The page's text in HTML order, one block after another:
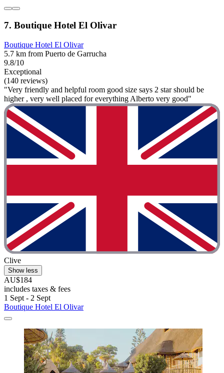
7. Boutique Hotel El Olivar
Boutique Hotel El Olivar
5.7 km from Puerto de Garrucha
9.8/10
Exceptional
(140 reviews)
"Very friendly and helpful room good size says 2 star should be
higher , very well placed for everything Alberto very good"
Clive
Show less
AU$184
includes taxes & fees
1 Sept - 2 Sept
Boutique Hotel El Olivar